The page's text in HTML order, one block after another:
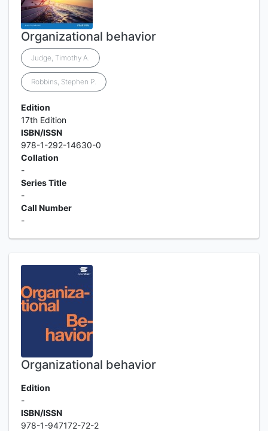
Organizational behavior
Judge, Timothy A.
Robbins, Stephen P.
Edition
17th Edition
ISBN/ISSN
978-1-292-14630-0
Collation
-
Series Title
-
Call Number
-
Organizational behavior
Edition
-
ISBN/ISSN
978-1-947172-72-2